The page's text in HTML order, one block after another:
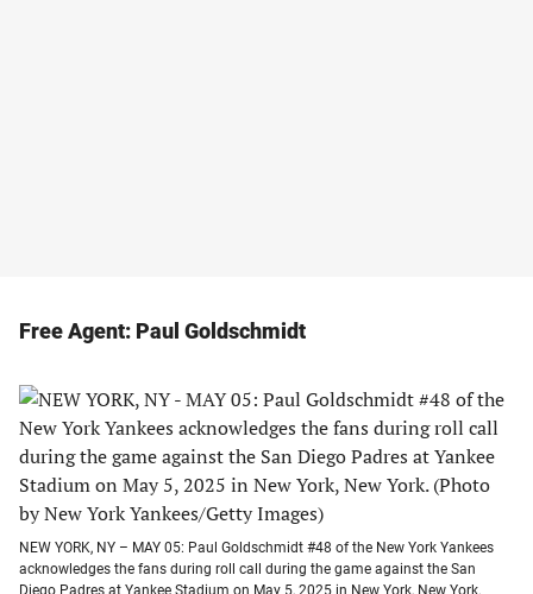
Free Agent: Paul Goldschmidt
NEW YORK, NY – MAY 05: Paul Goldschmidt #48 of the New York Yankees
acknowledges the fans during roll call during the game against the San
Diego Padres at Yankee Stadium on May 5, 2025 in New York, New York.